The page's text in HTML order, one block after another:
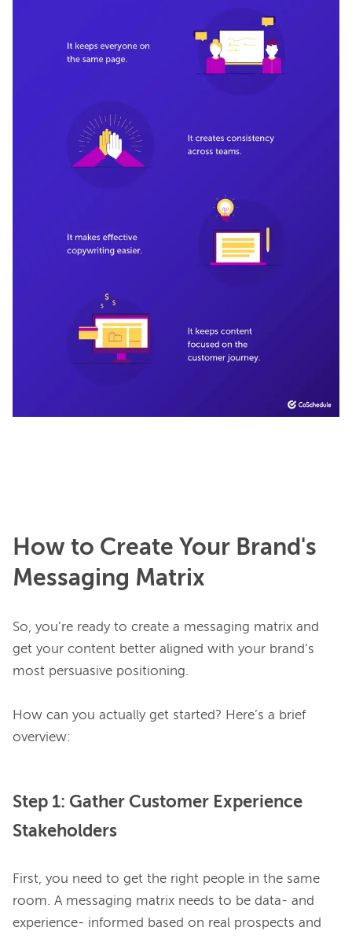
How to Create Your Brand's
Messaging Matrix
So, you’re ready to create a messaging matrix and
get your content better aligned with your brand’s
most persuasive positioning.
How can you actually get started? Here’s a brief
Step 1: Gather Customer Experience
Stakeholders
First, you need to get the right people in the same
room. A messaging matrix needs to be data- and
experience- informed based on real prospects and